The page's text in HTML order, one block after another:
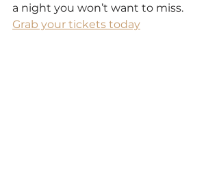
a night you won’t want to miss.
Grab your tickets today